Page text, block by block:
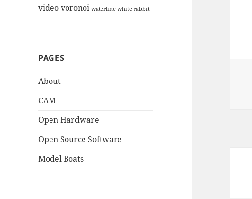
videovoronoi waterline white rabbit
PAGES
About
CAM
Open Hardware
Open Source Software
Model Boats